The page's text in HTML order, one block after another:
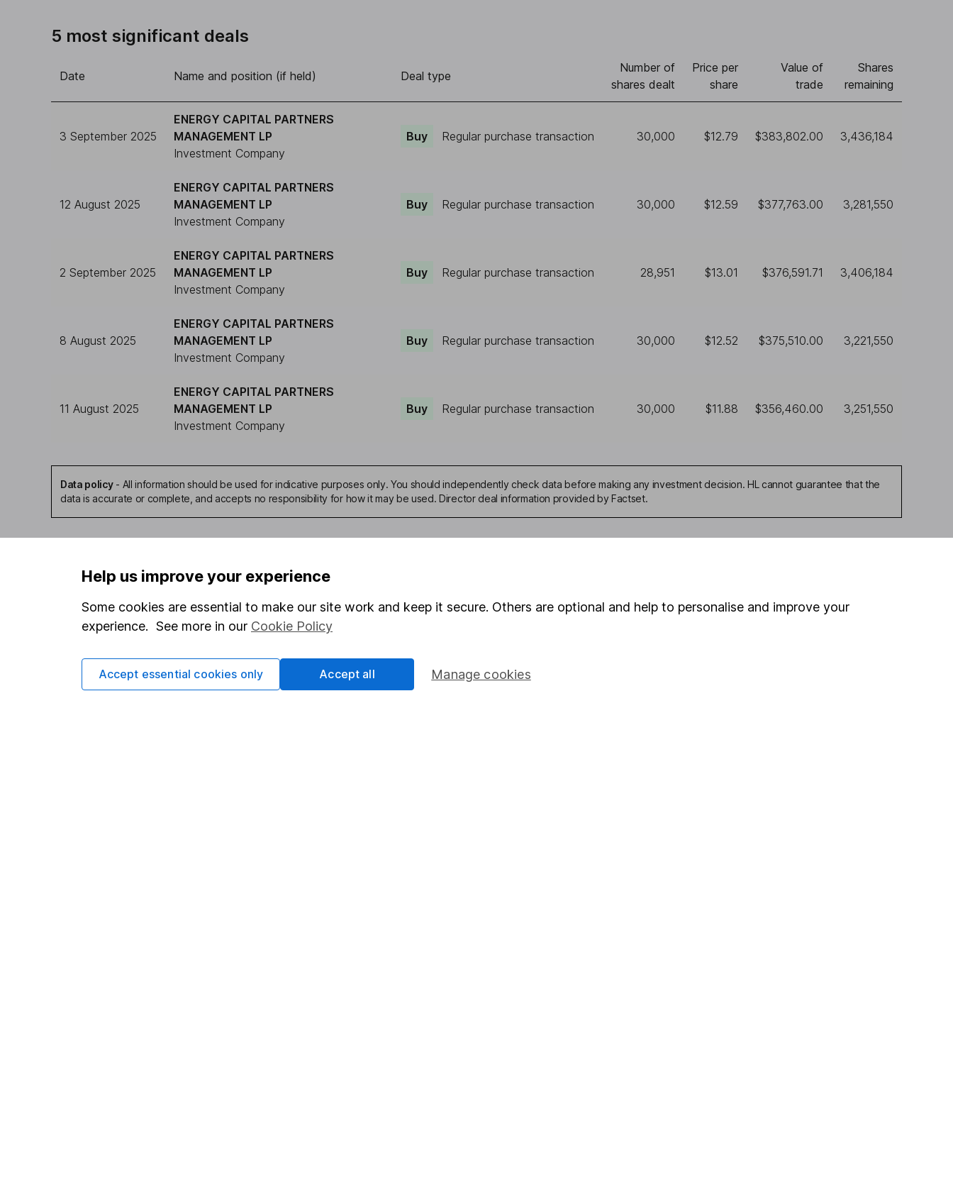
5 most significant deals
Date Name and position (if held) Deal type
Number of
shares dealt
Price per
share
Value of
trade
Shares
remaining
3 September 2025
ENERGY CAPITAL PARTNERS
MANAGEMENT LP
Investment Company
Buy Regular purchase transaction 30,000 $12.79 $383,802.00 3,436,184
12 August 2025
ENERGY CAPITAL PARTNERS
MANAGEMENT LP
Investment Company
Buy Regular purchase transaction 30,000 $12.59 $377,763.00 3,281,550
2 September 2025
ENERGY CAPITAL PARTNERS
MANAGEMENT LP
Investment Company
Buy Regular purchase transaction 28,951 $13.01 $376,591.71 3,406,184
8 August 2025
ENERGY CAPITAL PARTNERS
MANAGEMENT LP
Investment Company
Buy Regular purchase transaction 30,000 $12.52 $375,510.00 3,221,550
11 August 2025
ENERGY CAPITAL PARTNERS
MANAGEMENT LP
Investment Company
Buy Regular purchase transaction 30,000 $11.88 $356,460.00 3,251,550
Data policy- All information should be used for indicative purposes only. You should independently check data before making any investment decision. HL cannot guarantee that the
data is accurate or complete, and accepts no responsibility for how it may be used. Director deal information provided by Factset.
investments are right for you, please request advice, for example from ourfinancial advisers. If you decide to
invest, read ourimportant investment notes
Help us improve your experience
Some cookies are essential to make our site work and keep it secure. Others are optional and help to personalise and improve your
experience. See more in our Cookie Policy
Manage cookies
Accept essential cookies only Accept all